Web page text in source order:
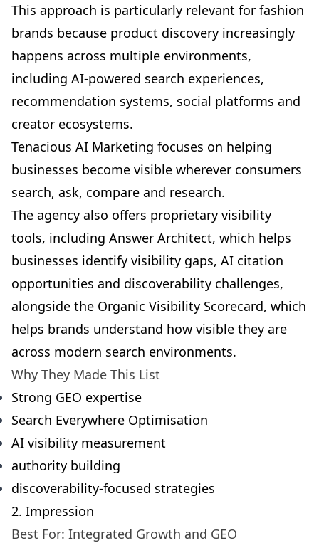
This approach is particularly relevant for fashion
brands because product discovery increasingly
happens across multiple environments,
including AI-powered search experiences,
recommendation systems, social platforms and
creator ecosystems.
Tenacious AI Marketing focuses on helping
businesses become visible wherever consumers
search, ask, compare and research.
The agency also offers proprietary visibility
tools, including Answer Architect, which helps
businesses identify visibility gaps, AI citation
opportunities and discoverability challenges,
alongside the Organic Visibility Scorecard, which
helps brands understand how visible they are
across modern search environments.
Why They Made This List
Strong GEO expertise
Search Everywhere Optimisation
AI visibility measurement
authority building
discoverability-focused strategies
2. Impression
Best For: Integrated Growth and GEO